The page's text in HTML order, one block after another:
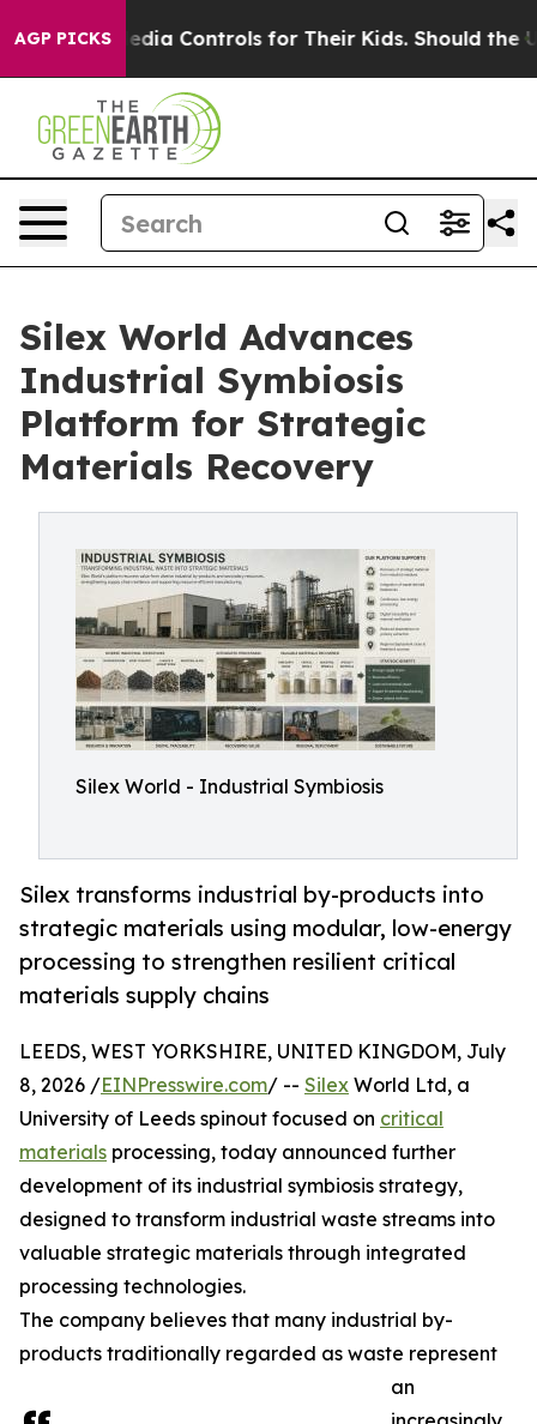
AGP PICKS
Social Media Controls for Their Kids. Should the US?
Silex World Advances
Industrial Symbiosis
Platform for Strategic
Materials Recovery
Silex World - Industrial Symbiosis
Silex transforms industrial by-products into
strategic materials using modular, low-energy
processing to strengthen resilient critical
materials supply chains
LEEDS, WEST YORKSHIRE, UNITED KINGDOM, July
8, 2026 /EINPresswire.com/ -- Silex World Ltd, a
University of Leeds spinout focused on critical
materials processing, today announced further
development of its industrial symbiosis strategy,
designed to transform industrial waste streams into
valuable strategic materials through integrated
processing technologies.
The company believes that many industrial by-
products traditionally regarded as waste represent
an